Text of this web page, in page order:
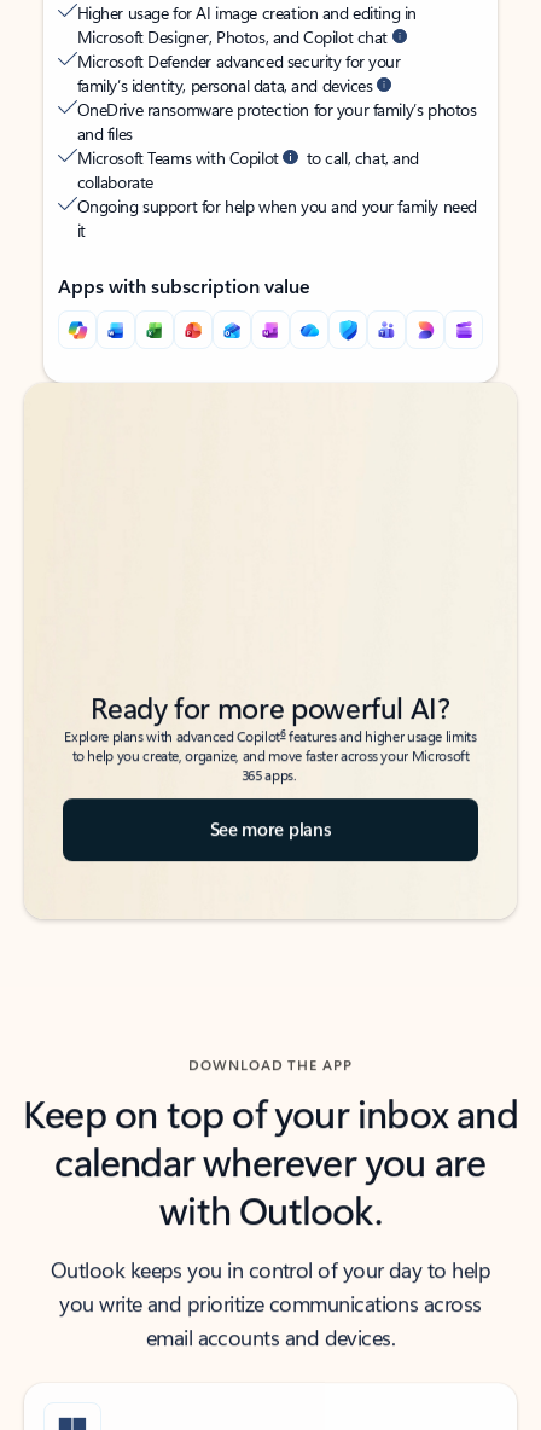
Higher usage for AI image creation and editing in
Microsoft Designer, Photos, and Copilot chat
Microsoft Defender advanced security for your
family’s identity, personal data, and devices
OneDrive ransomware protection for your family’s photos
and files
Microsoft Teams with Copilot
to call, chat, and
collaborate
Ongoing support for help when you and your family need
it
Apps with subscription value
Back to tabs
Back to tabs
Ready for more powerful AI?
Explore plans with advanced Copilot6features and higher usage limits
to help you create, organize, and move faster across your Microsoft
365 apps.
See more plans
DOWNLOAD THE APP
Keep on top of your inbox and
calendar wherever you are
with Outlook.
Outlook keeps you in control of your day to help
you write and prioritize communications across
email accounts and devices.